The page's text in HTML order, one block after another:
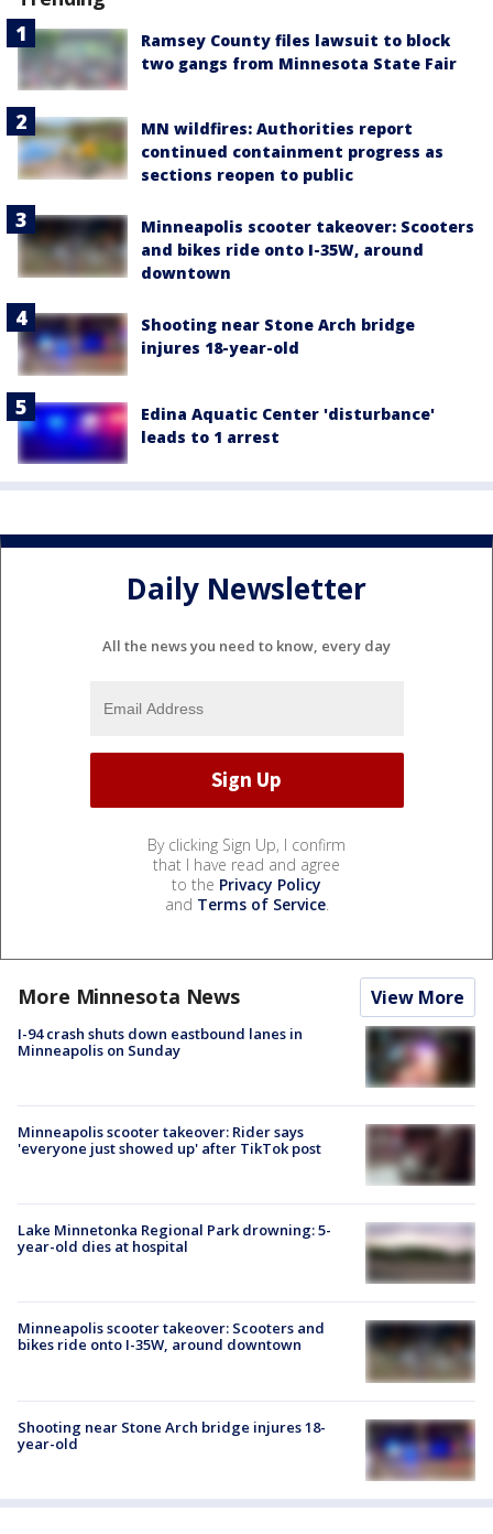
Ramsey County files lawsuit to block
two gangs from Minnesota State Fair
MN wildfires: Authorities report
continued containment progress as
sections reopen to public
Minneapolis scooter takeover: Scooters
and bikes ride onto I-35W, around
downtown
Shooting near Stone Arch bridge
injures 18-year-old
Edina Aquatic Center 'disturbance'
leads to 1 arrest
Daily Newsletter
All the news you need to know, every day
By clicking Sign Up, I confirm
that I have read and agree
to the Privacy Policy
and Terms of Service.
More Minnesota News View More
I-94 crash shuts down eastbound lanes in
Minneapolis on Sunday
Minneapolis scooter takeover: Rider says
'everyone just showed up' after TikTok post
Lake Minnetonka Regional Park drowning: 5-
year-old dies at hospital
Minneapolis scooter takeover: Scooters and
bikes ride onto I-35W, around downtown
Shooting near Stone Arch bridge injures 18-
year-old